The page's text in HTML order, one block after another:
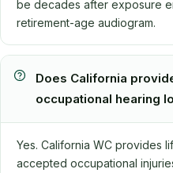
be decades after exposure
retirement-age audiogram.
Does California
occupational hearing
Yes. California WC provides
accepted occupational